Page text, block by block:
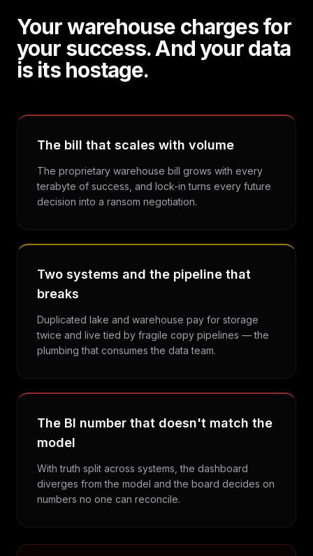
Your warehouse charges for
your success. And your data
is its hostage.
The bill that scales with volume
The proprietary warehouse bill grows with every
terabyte of success, and lock-in turns every future
decision into a ransom negotiation.
Two systems and the pipeline that
breaks
Duplicated lake and warehouse pay for storage
twice and live tied by fragile copy pipelines — the
plumbing that consumes the data team.
The BI number that doesn't match the
model
With truth split across systems, the dashboard
diverges from the model and the board decides on
numbers no one can reconcile.